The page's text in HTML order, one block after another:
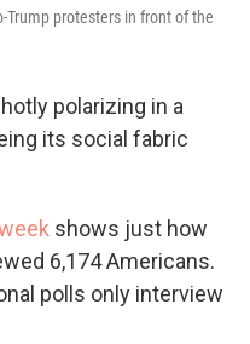
Trump protesters in front of the
polarizing in a
its social fabric
shows just how
6,174 Americans.
polls only interview